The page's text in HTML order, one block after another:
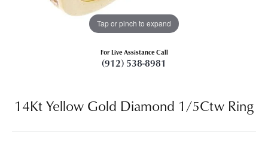
Tap or pinch to expand
For Live Assistance Call
(912) 538-8981
14Kt Yellow Gold Diamond 1/5Ctw Ring